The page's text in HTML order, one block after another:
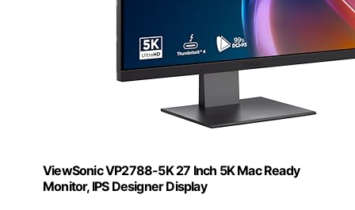
ViewSonic VP2788-5K 27 Inch 5K Mac Ready
Monitor, IPS Designer Display